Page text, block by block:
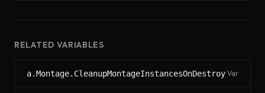
RELATED VARIABLES
a.Montage.CleanupMontageInstancesOnDestroy Var